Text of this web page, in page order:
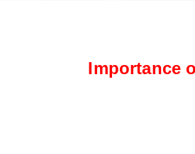
Importance